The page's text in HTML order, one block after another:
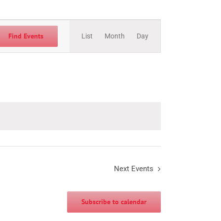
Find Events
Views
List Month Day
Next Events
Subscribe to calendar